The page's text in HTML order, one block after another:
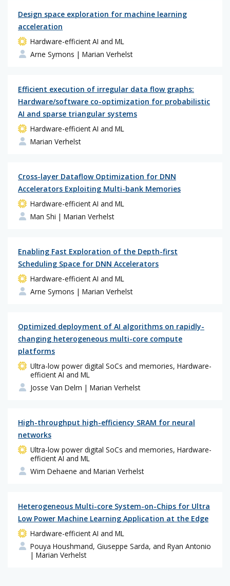
Design space exploration for machine learning
acceleration
Hardware-efficient AI and ML
Arne Symons | Marian Verhelst
Efficient execution of irregular data flow graphs:
Hardware/software co-optimization for probabilistic
AI and sparse triangular systems
Hardware-efficient AI and ML
Marian Verhelst
Cross-layer Dataflow Optimization for DNN
Accelerators Exploiting Multi-bank Memories
Hardware-efficient AI and ML
Man Shi | Marian Verhelst
Enabling Fast Exploration of the Depth-first
Scheduling Space for DNN Accelerators
Hardware-efficient AI and ML
Arne Symons | Marian Verhelst
Optimized deployment of AI algorithms on rapidly-
changing heterogeneous multi-core compute
platforms
Ultra-low power digital SoCs and memories, Hardware-
efficient AI and ML
Josse Van Delm | Marian Verhelst
High-throughput high-efficiency SRAM for neural
networks
Ultra-low power digital SoCs and memories, Hardware-
efficient AI and ML
Wim Dehaene and Marian Verhelst
Heterogeneous Multi-core System-on-Chips for Ultra
Low Power Machine Learning Application at the Edge
Hardware-efficient AI and ML
Pouya Houshmand, Giuseppe Sarda, and Ryan Antonio
| Marian Verhelst